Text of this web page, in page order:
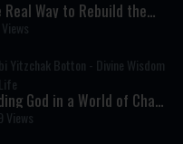
Real Way to Rebuild the
HaMikdash: It Starts with
Yitzchak Botton - Divine Wisdom
God in a World of Chaos
Distraction
Views